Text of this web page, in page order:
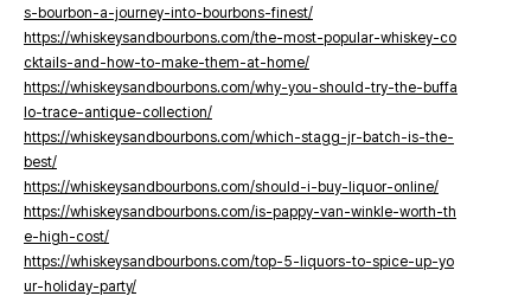
s-bourbon-a-journey-into-bourbons-finest/
https://whiskeysandbourbons.com/the-most-popular-whiskey-co
cktails-and-how-to-make-them-at-home/
https://whiskeysandbourbons.com/why-you-should-try-the-buffa
lo-trace-antique-collection/
https://whiskeysandbourbons.com/which-stagg-jr-batch-is-the-
best/
https://whiskeysandbourbons.com/should-i-buy-liquor-online/
https://whiskeysandbourbons.com/is-pappy-van-winkle-worth-th
e-high-cost/
https://whiskeysandbourbons.com/top-5-liquors-to-spice-up-yo
ur-holiday-party/